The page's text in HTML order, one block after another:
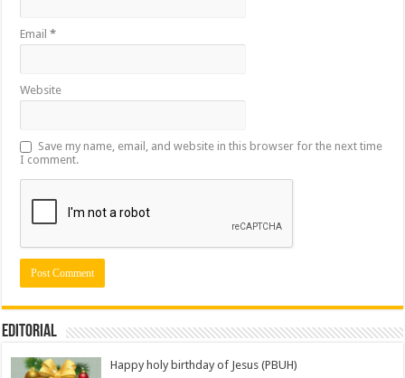
Email*
Website
Save my name, email, and website in this browser for the next time
I comment.
Editorial
Happy holy birthday of Jesus (PBUH)